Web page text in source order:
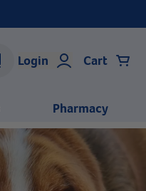
Login Cart
Pharmacy